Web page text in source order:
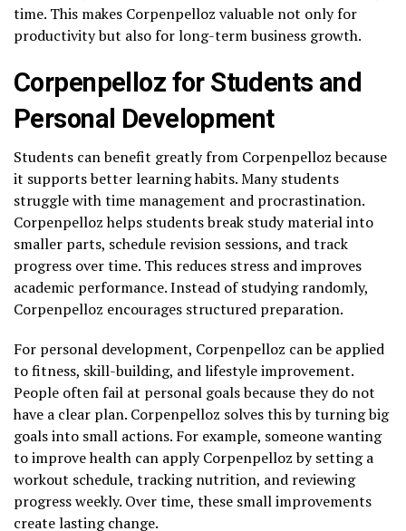
time. This makes Corpenpelloz valuable not only for
productivity but also for long-term business growth.
Corpenpelloz for Students and
Personal Development
Students can benefit greatly from Corpenpelloz because
it supports better learning habits. Many students
struggle with time management and procrastination.
Corpenpelloz helps students break study material into
smaller parts, schedule revision sessions, and track
progress over time. This reduces stress and improves
academic performance. Instead of studying randomly,
Corpenpelloz encourages structured preparation.
For personal development, Corpenpelloz can be applied
to fitness, skill-building, and lifestyle improvement.
People often fail at personal goals because they do not
have a clear plan. Corpenpelloz solves this by turning big
goals into small actions. For example, someone wanting
to improve health can apply Corpenpelloz by setting a
workout schedule, tracking nutrition, and reviewing
progress weekly. Over time, these small improvements
create lasting change.